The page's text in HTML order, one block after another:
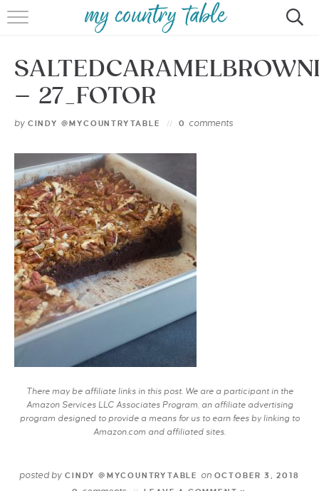
HOME
MEET CINDY GIBBS
BROWSE RECIPES
CONTACT
– 27_FOTOR
by CINDY @MYCOUNTRYTABLE 0 comments
There may be affiliate links in this post. We are a participant in the
Amazon Services LLC Associates Program, an affiliate advertising
program designed to provide a means for us to earn fees by linking to
Amazon.com and affiliated sites.
posted by CINDY @MYCOUNTRYTABLE onOCTOBER 3, 2018